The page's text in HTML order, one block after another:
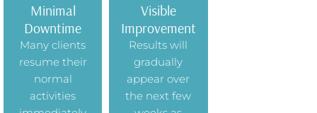
Minimal
Downtime
Many clients
resume their
normal
activities
Visible
Improvement
Results will
gradually
appear over
the next few